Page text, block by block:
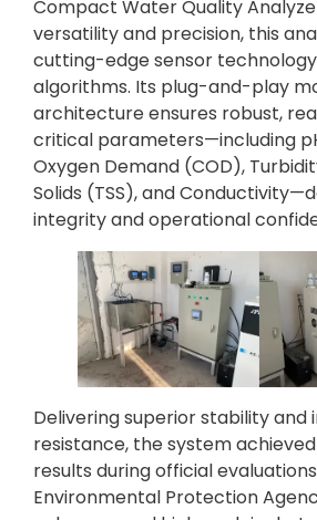
Compact Water Quality
versatility and precision, this
cutting-edge sensor
algorithms. Its plug-and-play
architecture ensures robust,
critical parameters—including
Oxygen Demand (COD),
Solids (TSS), and
integrity and operational
Delivering superior stability
resistance, the system
results during official
Environmental Protection